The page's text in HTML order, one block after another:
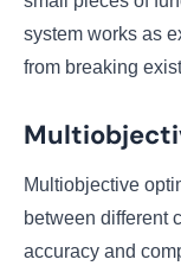
system works as
from breaking
Multiobjective
between different
accuracy and